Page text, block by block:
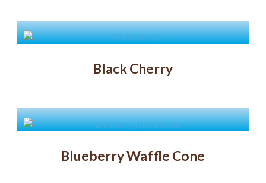
Black Cherry
Blueberry Waffle Cone